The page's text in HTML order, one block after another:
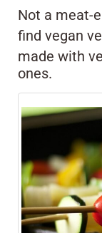
Not a meat-
find vegan
made with
ones.